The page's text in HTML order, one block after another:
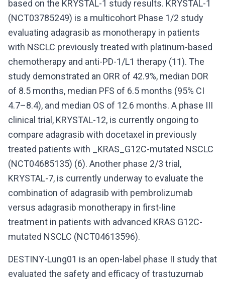
based on the KRYSTAL-1 study results. KRYSTAL-1
(NCT03785249) is a multicohort Phase 1/2 study
evaluating adagrasib as monotherapy in patients
with NSCLC previously treated with platinum-based
chemotherapy and anti-PD-1/L1 therapy (11). The
study demonstrated an ORR of 42.9%, median DOR
of 8.5 months, median PFS of 6.5 months (95% CI
4.7–8.4), and median OS of 12.6 months. A phase III
clinical trial, KRYSTAL-12, is currently ongoing to
compare adagrasib with docetaxel in previously
treated patients with _KRAS_G12C-mutated NSCLC
(NCT04685135) (6). Another phase 2/3 trial,
KRYSTAL-7, is currently underway to evaluate the
combination of adagrasib with pembrolizumab
versus adagrasib monotherapy in first-line
treatment in patients with advanced KRAS G12C-
mutated NSCLC (NCT04613596).
DESTINY-Lung01 is an open-label phase II study that
evaluated the safety and efficacy of trastuzumab